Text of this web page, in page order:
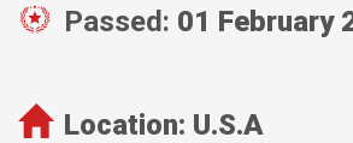
Passed: 01 February
Location: U.S.A